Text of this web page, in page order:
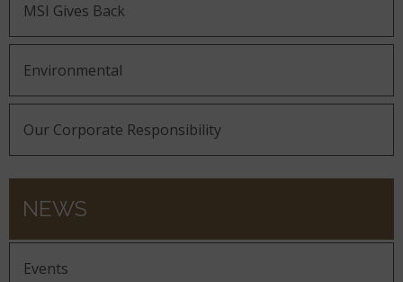
MSI Gives Back
Environmental
Our Corporate Responsibility
NEWS
Events